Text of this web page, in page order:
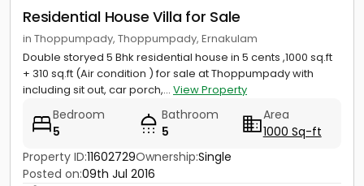
Residential House Villa for Sale
in Thoppumpady, Thoppumpady, Ernakulam
Double storyed 5 Bhk residential house in 5 cents ,1000 sq.ft
+ 310 sq.ft (Air condition ) for sale at Thoppumpady with
including sit out, car porch,... View Property
Bedroom
5
Bathroom
5
Area
1000 Sq-ft
Property ID:11602729Ownership:Single
Posted on:09th Jul 2016